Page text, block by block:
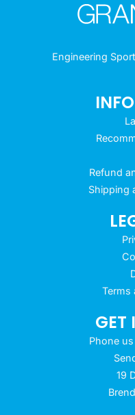
Engineering
Refund
Shipping
Terms
GET
Phone
19